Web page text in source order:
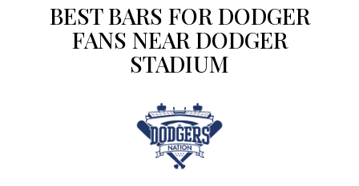
BEST BARS FOR DODGER
FANS NEAR DODGER
STADIUM